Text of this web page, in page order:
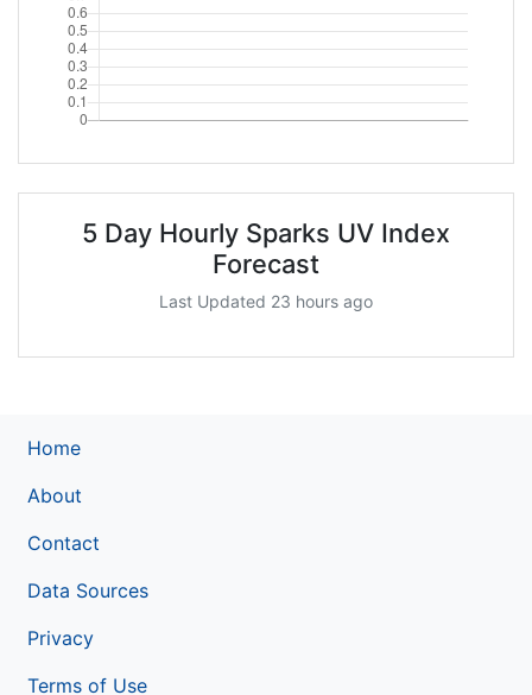
5 Day Hourly Sparks UV Index
Forecast
Last Updated 23 hours ago
Home
About
Contact
Data Sources
Privacy
Terms of Use